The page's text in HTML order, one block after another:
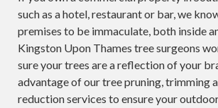
such as a hotel, restaurant or bar, we
premises to be immaculate, both inside
Kingston Upon Thames tree surgeons
sure your trees are a reflection of your
advantage of our tree pruning, trimming
reduction services to ensure your